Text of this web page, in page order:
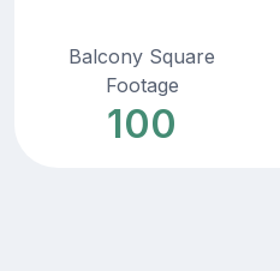
Balcony Square
Footage
100